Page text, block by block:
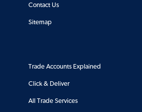
Contact Us
Sitemap
Trade Accounts Explained
Click & Deliver
All Trade Services